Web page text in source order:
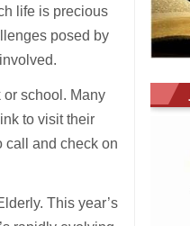
life is precious
posed by
or school. Many
to visit their
call and check on
This year’s